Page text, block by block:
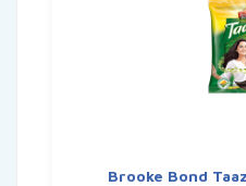
Brooke Bond